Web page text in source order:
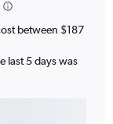
between $187
last 5 days was